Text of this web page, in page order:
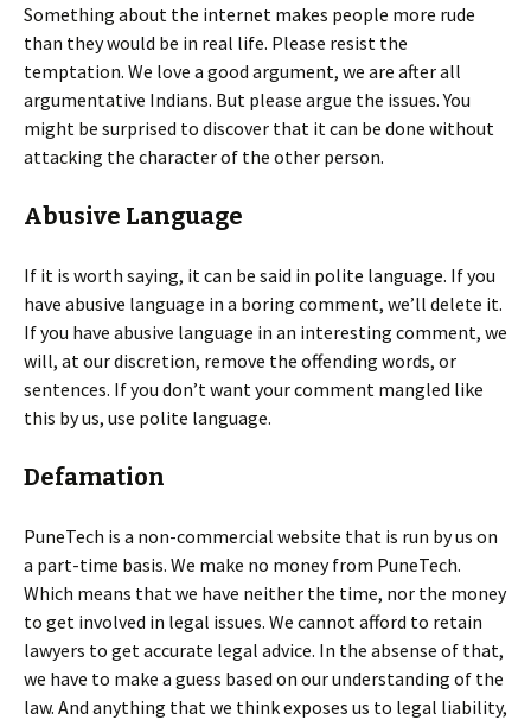
Something about the internet makes people more rude
than they would be in real life. Please resist the
temptation. We love a good argument, we are after all
argumentative Indians. But please argue the issues. You
might be surprised to discover that it can be done without
attacking the character of the other person.
Abusive Language
If it is worth saying, it can be said in polite language. If you
have abusive language in a boring comment, we’ll delete it.
If you have abusive language in an interesting comment, we
will, at our discretion, remove the offending words, or
sentences. If you don’t want your comment mangled like
this by us, use polite language.
Defamation
PuneTech is a non-commercial website that is run by us on
a part-time basis. We make no money from PuneTech.
Which means that we have neither the time, nor the money
to get involved in legal issues. We cannot afford to retain
lawyers to get accurate legal advice. In the absense of that,
we have to make a guess based on our understanding of the
law. And anything that we think exposes us to legal liability,